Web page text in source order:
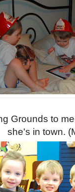
Grounds to
she's in town.